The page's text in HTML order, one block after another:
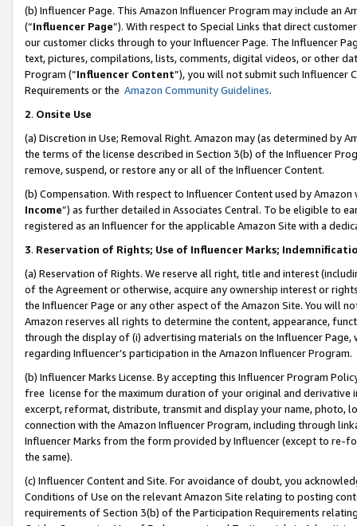
(b) Influencer Page. This Amazon Influencer Program may include an
(“Influencer Page”). With respect to Special Links that direct
our customer clicks through to your Influencer Page. The Influencer
text, pictures, compilations, lists, comments, digital videos, or other
Program (“Influencer Content”), you will not submit such
Requirements or the Amazon Community Guidelines.
2. Onsite Use
(a) Discretion in Use; Removal Right. Amazon may (as determined by
the terms of the license described in Section 3(b) of the Influencer
remove, suspend, or restore any or all of the Influencer Content.
(b) Compensation. With respect to Influencer Content used by
Income”) as further detailed in Associates Central. To be eligible to
registered as an Influencer for the applicable Amazon Site with a
3. Reservation of Rights; Use of Influencer Marks;
(a) Reservation of Rights. We reserve all right, title and interest
of the Agreement or otherwise, acquire any ownership interest or
the Influencer Page or any other aspect of the Amazon Site. You will
Amazon reserves all rights to determine the content, appearance,
through the display of (i) advertising materials on the Influencer
regarding Influencer’s participation in the Amazon Influencer Program.
(b) Influencer Marks License. By accepting this Influencer Program
free license for the maximum duration of your original and
excerpt, reformat, distribute, transmit and display your name, photo,
connection with the Amazon Influencer Program, including through
Influencer Marks from the form provided by Influencer (except to re-
the same).
(c) Influencer Content and Site. For avoidance of doubt, you
Conditions of Use on the relevant Amazon Site relating to posting
requirements of Section 3(b) of the Participation Requirements